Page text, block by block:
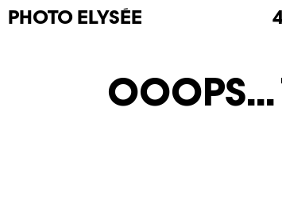
PHOTO ELYSÉE
OOOPS...